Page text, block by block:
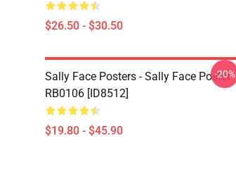
$26.50 - $30.50
Sally Face Posters - Sally Face Poster
RB0106 [ID8512]
$19.80 - $45.90
-20%